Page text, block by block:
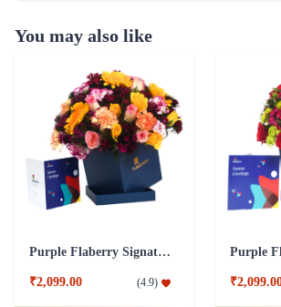
You may also like
Purple Flaberry Signature Collection Flower Box
₹2,099.00 (4.9)